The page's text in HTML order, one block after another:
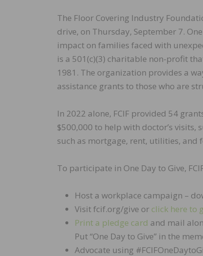
The Floor Covering Industry
drive, on Thursday, September 7.
impact on families faced with
is a 501(c)(3) charitable non-profit
1981. The organization provides a
assistance grants to those who are
In 2022 alone, FCIF provided 54
$500,000 to help with doctor’s
such as mortgage, rent, utilities, and
To participate in One Day to Give,
Host a workplace campaign –
Visit fcif.org/give or click here to
Print a pledge card and mail
Put “One Day to Give” in the
Advocate using